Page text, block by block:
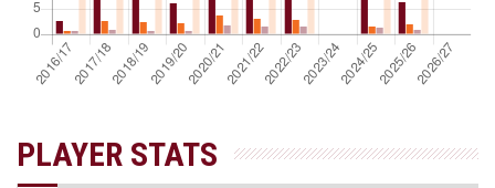
PLAYER STATS